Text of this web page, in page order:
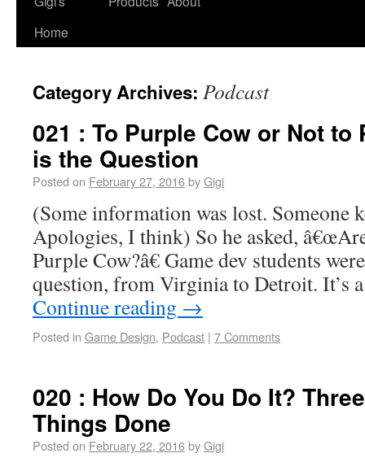
Home
Category Archives: Podcast
021 : To Purple Cow or Not to
is the Question
Posted on February 27, 2016byGigi
(Some information was lost. Someone
Apologies, I think) So he asked,
Purple Cow?â€ Game dev students
question, from Virginia to Detroit. It’s
Continue reading →
Posted in Game Design, Podcast | 7 Comments
020 : How Do You Do It?
Things Done
Posted on February 22, 2016byGigi